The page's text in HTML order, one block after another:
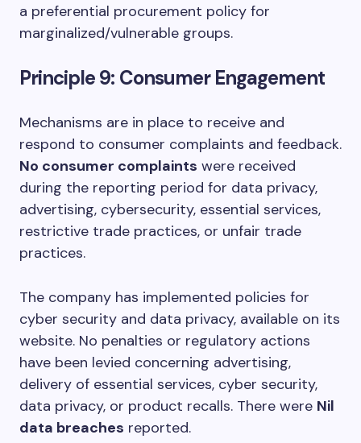
a preferential procurement policy for
marginalized/vulnerable groups.
Principle 9: Consumer Engagement
Mechanisms are in place to receive and
respond to consumer complaints and feedback.
No consumer complaints were received
during the reporting period for data privacy,
advertising, cybersecurity, essential services,
restrictive trade practices, or unfair trade
practices.
The company has implemented policies for
cyber security and data privacy, available on its
website. No penalties or regulatory actions
have been levied concerning advertising,
delivery of essential services, cyber security,
data privacy, or product recalls. There were Nil
data breaches reported.